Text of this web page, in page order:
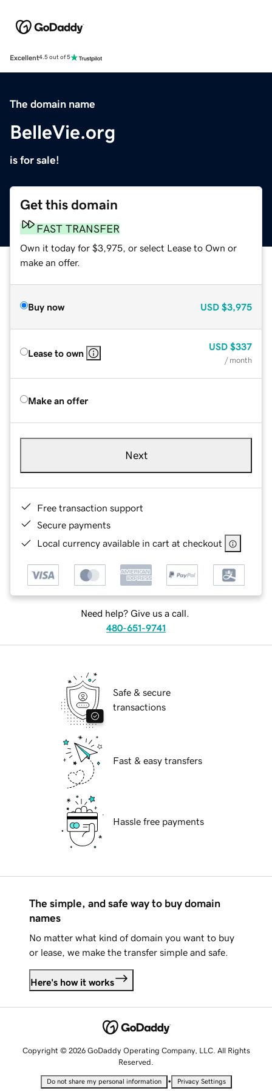
Excellent4.5 out of 5
The domain name
BelleVie.org
is for sale!
Get this domain
FAST TRANSFER
Own it today for $3,975, or select Lease to Own or
make an offer.
Buy now USD $3,975
Lease to own
USD $337
/ month
Make an offer
Next
Free transaction support
Secure payments
Local currency available in cart at checkout
Need help? Give us a call.
480-651-9741
Safe & secure
transactions
Fast & easy transfers
Hassle free payments
The simple, and safe way to buy domain
names
No matter what kind of domain you want to buy
or lease, we make the transfer simple and safe.
Here's how it works
Copyright © 2026 GoDaddy Operating Company, LLC. All Rights
Reserved.
Do not share my personal information • Privacy Settings